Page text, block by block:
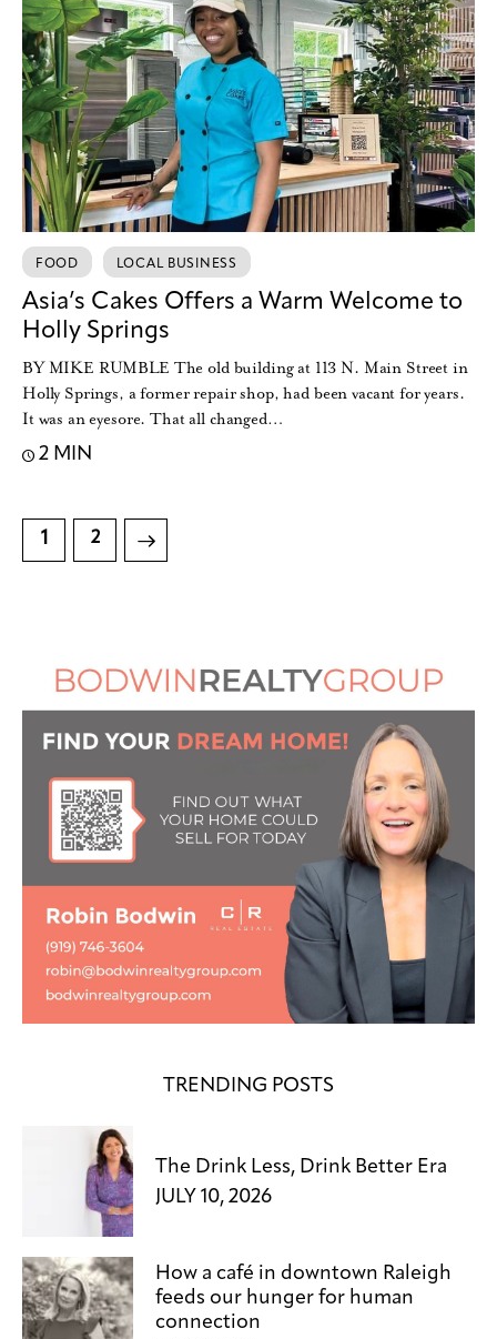
FOOD LOCAL BUSINESS
Asia’s Cakes Offers a Warm Welcome to
Holly Springs
BY MIKE RUMBLE The old building at 113 N. Main Street in
Holly Springs, a former repair shop, had been vacant for years.
It was an eyesore. That all changed…
2 MIN
1 2
TRENDING POSTS
The Drink Less, Drink Better Era
JULY 10, 2026
How a café in downtown Raleigh
feeds our hunger for human
connection